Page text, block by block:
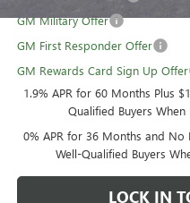
GM Military Offer
GM First Responder Offer
GM Rewards Card Sign Up Offer
1.9% APR for 60 Months Plus
Qualified Buyers When
0% APR for 36 Months and
Well-Qualified Buyers
LOCK IN